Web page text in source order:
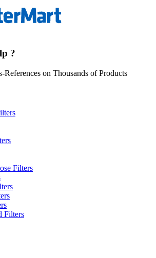
?
References on Thousands of Products
Filters
Filters